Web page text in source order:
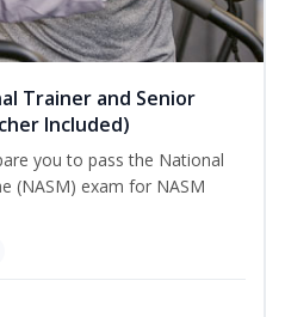
Trainer and Senior
Included)
you to pass the National
(NASM) exam for NASM